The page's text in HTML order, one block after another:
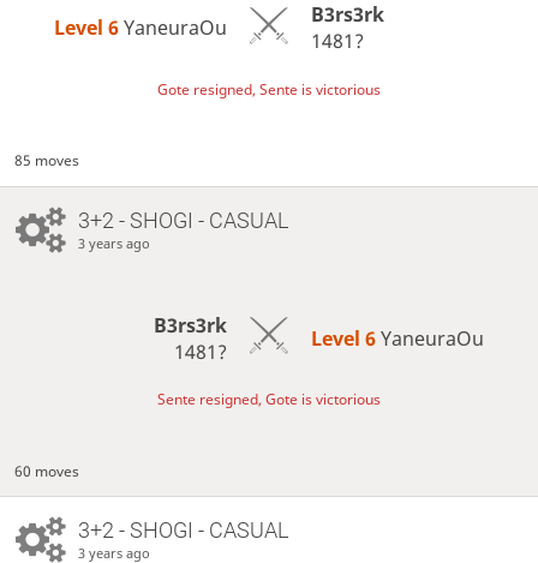
Level 6 YaneuraOu
B3rs3rk
1481?
Gote resigned, Sente is victorious
85 moves
3+2 - SHOGI - CASUAL
3 years ago
B3rs3rk
1481?
Level 6 YaneuraOu
Sente resigned, Gote is victorious
60 moves
3+2 - SHOGI - CASUAL
3 years ago